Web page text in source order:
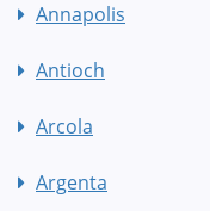
Annapolis
Antioch
Arcola
Argenta